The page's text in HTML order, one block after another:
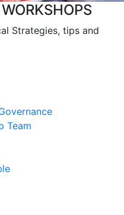
Strategies, tips and
Team